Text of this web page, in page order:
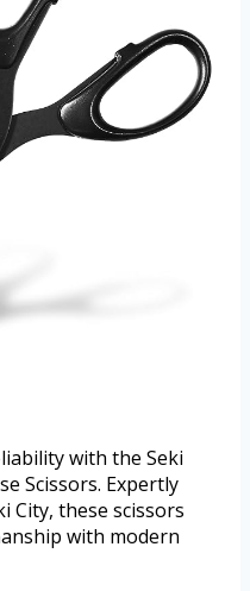
with the Seki
Scissors. Expertly
City, these scissors
with modern